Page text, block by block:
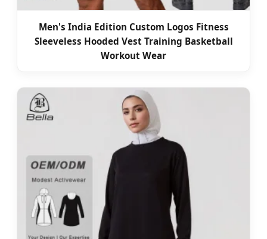
Men's India Edition Custom Logos Fitness
Sleeveless Hooded Vest Training Basketball
Workout Wear